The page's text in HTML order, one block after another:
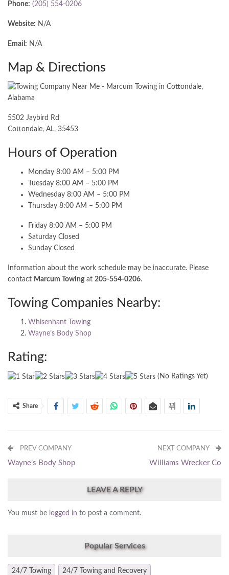
Phone: (205) 554-0206
Website: N/A
Email: N/A
Map & Directions
5502 Jaybird Rd
Cottondale, AL, 35453
Hours of Operation
Monday 8:00 AM – 5:00 PM
Tuesday 8:00 AM – 5:00 PM
Wednesday 8:00 AM – 5:00 PM
Thursday 8:00 AM – 5:00 PM
Friday 8:00 AM – 5:00 PM
Saturday Closed
Sunday Closed
Information about the work schedule may be inaccurate. Please
contact Marcum Towingat 205-554-0206.
Towing Companies Nearby:
Whisenhant Towing
Wayne’s Body Shop
Rating:
(No Ratings Yet)
Share
PREV COMPANY
Wayne’s Body Shop
NEXT COMPANY
Williams Wrecker Co
LEAVE A REPLY
You must be logged in to post a comment.
Popular Services
24/7 Towing 24/7 Towing and Recovery